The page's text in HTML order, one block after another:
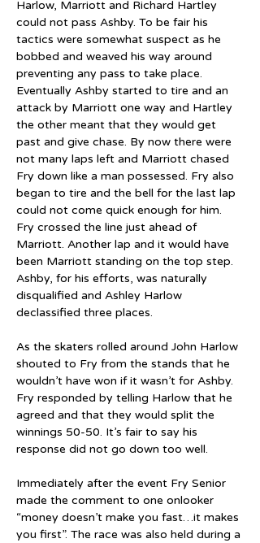
Harlow, Marriott and Richard Hartley
could not pass Ashby. To be fair his
tactics were somewhat suspect as he
bobbed and weaved his way around
preventing any pass to take place.
Eventually Ashby started to tire and an
attack by Marriott one way and Hartley
the other meant that they would get
past and give chase. By now there were
not many laps left and Marriott chased
Fry down like a man possessed. Fry also
began to tire and the bell for the last lap
could not come quick enough for him.
Fry crossed the line just ahead of
Marriott. Another lap and it would have
been Marriott standing on the top step.
Ashby, for his efforts, was naturally
disqualified and Ashley Harlow
declassified three places.
As the skaters rolled around John Harlow
shouted to Fry from the stands that he
wouldn’t have won if it wasn’t for Ashby.
Fry responded by telling Harlow that he
agreed and that they would split the
winnings 50-50. It’s fair to say his
response did not go down too well.
Immediately after the event Fry Senior
made the comment to one onlooker
“money doesn’t make you fast…it makes
you first”. The race was also held during a